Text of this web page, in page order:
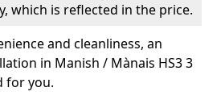
which is reflected in the price.
and cleanliness, an
in Manish / Mànais HS3 3
for you.